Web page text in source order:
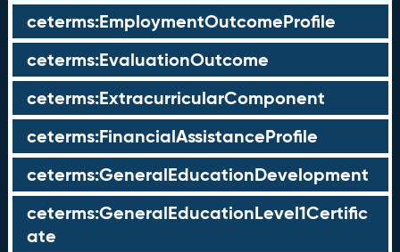
ceterms:EmploymentOutcomeProfile
ceterms:EvaluationOutcome
ceterms:ExtracurricularComponent
ceterms:FinancialAssistanceProfile
ceterms:GeneralEducationDevelopment
ceterms:GeneralEducationLevel1Certific
ate